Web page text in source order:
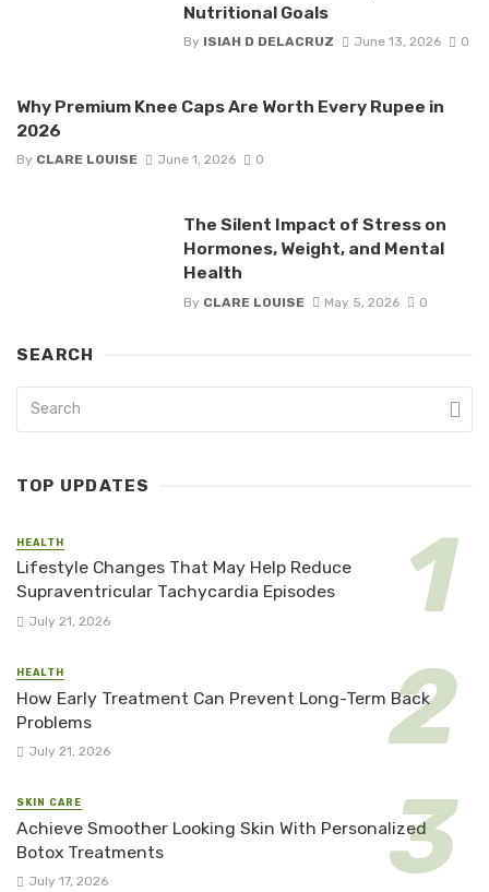
Nutritional Goals
By ISIAH D DELACRUZ June 13, 2026 0
Why Premium Knee Caps Are Worth Every Rupee in
2026
By CLARE LOUISE June 1, 2026 0
The Silent Impact of Stress on
Hormones, Weight, and Mental
Health
By CLARE LOUISE May 5, 2026 0
SEARCH
TOP UPDATES
HEALTH
Lifestyle Changes That May Help Reduce
Supraventricular Tachycardia Episodes
July 21, 2026
HEALTH
How Early Treatment Can Prevent Long-Term Back
Problems
July 21, 2026
SKIN CARE
Achieve Smoother Looking Skin With Personalized
Botox Treatments
July 17, 2026